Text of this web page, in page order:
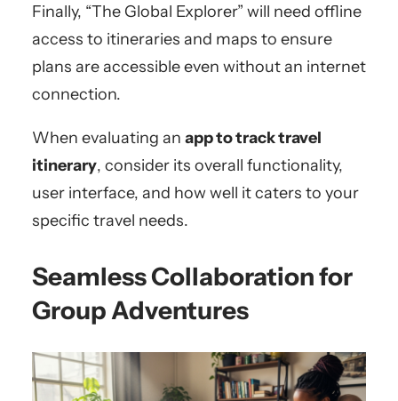
Finally, “The Global Explorer” will need offline
access to itineraries and maps to ensure
plans are accessible even without an internet
connection.
When evaluating an app to track travel
itinerary, consider its overall functionality,
user interface, and how well it caters to your
specific travel needs.
Seamless Collaboration for
Group Adventures